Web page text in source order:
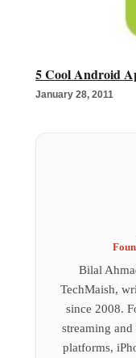
5 Cool Android
January 28, 2011
Bilal
TechMaish,
since 2008.
streaming
platforms,